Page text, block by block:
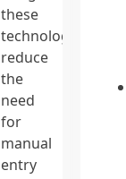
these
technologies
reduce
the
need
for
manual
entry